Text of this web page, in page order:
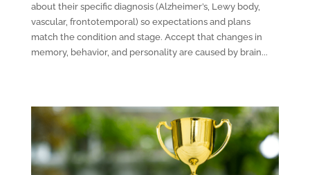
about their specific diagnosis (Alzheimer’s, Lewy body,
vascular, frontotemporal) so expectations and plans
match the condition and stage. Accept that changes in
memory, behavior, and personality are caused by brain...